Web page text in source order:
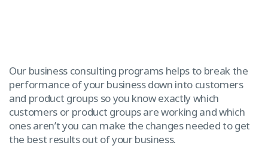
Our business consulting programs helps to break the
performance of your business down into customers
and product groups so you know exactly which
customers or product groups are working and which
ones aren’t you can make the changes needed to get
the best results out of your business.